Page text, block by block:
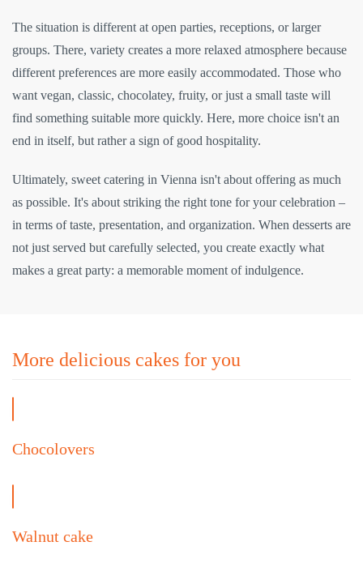
The situation is different at open parties, receptions, or larger
groups. There, variety creates a more relaxed atmosphere because
different preferences are more easily accommodated. Those who
want vegan, classic, chocolatey, fruity, or just a small taste will
find something suitable more quickly. Here, more choice isn't an
end in itself, but rather a sign of good hospitality.
Ultimately, sweet catering in Vienna isn't about offering as much
as possible. It's about striking the right tone for your celebration –
in terms of taste, presentation, and organization. When desserts are
not just served but carefully selected, you create exactly what
makes a great party: a memorable moment of indulgence.
More delicious cakes for you
Chocolovers
Walnut cake